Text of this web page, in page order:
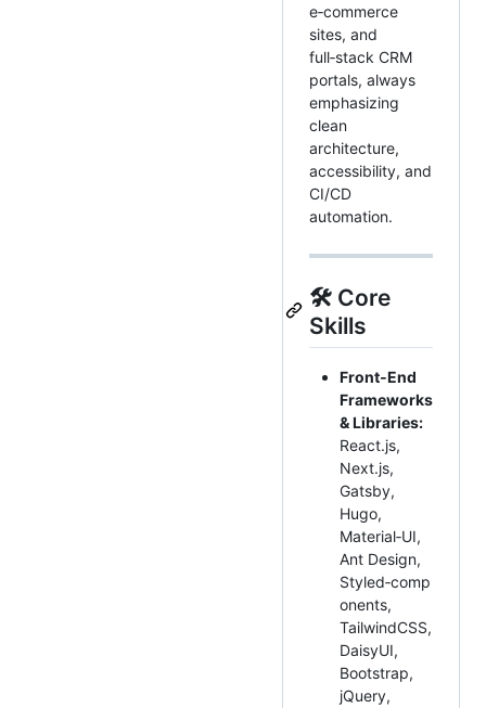
e‑commerce
sites, and
full‑stack CRM
portals, always
emphasizing
clean
architecture,
accessibility, and
CI/CD
automation.
🛠️ Core
Skills
Front‑End
Frameworks
& Libraries:
React.js,
Next.js,
Gatsby,
Hugo,
Material‑UI,
Ant Design,
Styled‑comp
onents,
TailwindCSS,
DaisyUI,
Bootstrap,
jQuery,